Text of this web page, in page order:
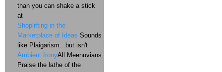
than you can shake a stick
at
Shoplifting in the
Marketplace of Ideas Sounds
like Plaigarism...but isn't
Ambient IronyAll Meenuvians
Praise the lathe of the